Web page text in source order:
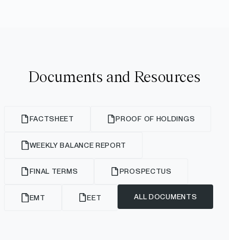
Documents and Resources
FACTSHEET PROOF OF HOLDINGS
WEEKLY BALANCE REPORT
FINAL TERMS PROSPECTUS
EMT EET ALL DOCUMENTS